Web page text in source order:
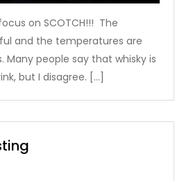
on SCOTCH!!! The
and the temperatures are
Many people say that whisky is
but I disagree. […]